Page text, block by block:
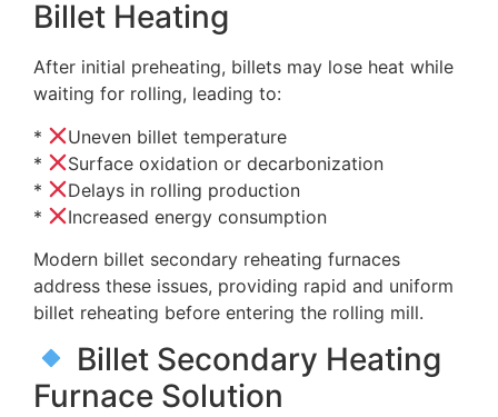
Billet Heating
After initial preheating, billets may lose heat while
waiting for rolling, leading to:
*
Uneven billet temperature
*
Surface oxidation or decarbonization
*
Delays in rolling production
*
Increased energy consumption
Modern billet secondary reheating furnaces
address these issues, providing rapid and uniform
billet reheating before entering the rolling mill.
Billet Secondary Heating
Furnace Solution